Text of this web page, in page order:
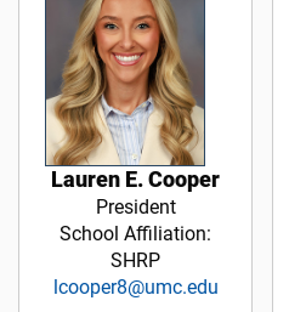
Lauren E. Cooper
President
School Affiliation:
SHRP
lcooper8@umc.edu